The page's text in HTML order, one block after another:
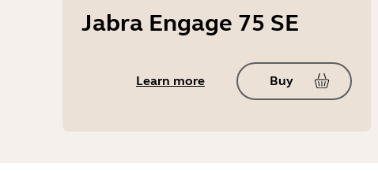
Jabra Engage 75 SE
Learn more Buy